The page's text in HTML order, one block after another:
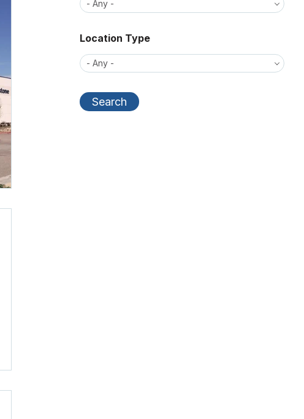
Location Type